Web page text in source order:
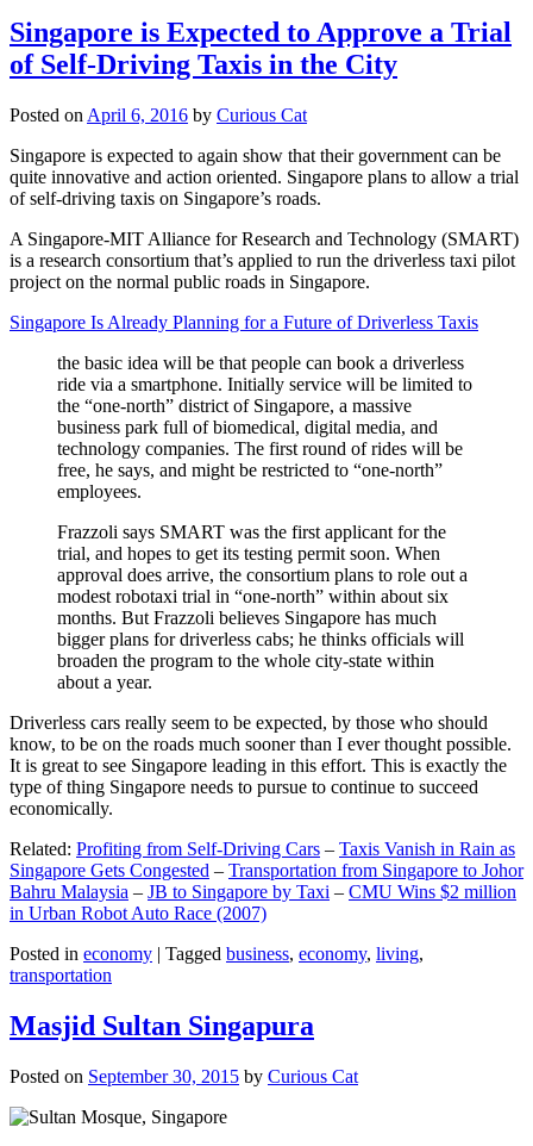
Singapore is Expected to Approve a Trial
of Self-Driving Taxis in the City
Posted on April 6, 2016 by Curious Cat
Singapore is expected to again show that their government can be
quite innovative and action oriented. Singapore plans to allow a trial
of self-driving taxis on Singapore’s roads.
A Singapore-MIT Alliance for Research and Technology (SMART)
is a research consortium that’s applied to run the driverless taxi pilot
project on the normal public roads in Singapore.
Singapore Is Already Planning for a Future of Driverless Taxis
the basic idea will be that people can book a driverless
ride via a smartphone. Initially service will be limited to
the “one-north” district of Singapore, a massive
business park full of biomedical, digital media, and
technology companies. The first round of rides will be
free, he says, and might be restricted to “one-north”
employees.
Frazzoli says SMART was the first applicant for the
trial, and hopes to get its testing permit soon. When
approval does arrive, the consortium plans to role out a
modest robotaxi trial in “one-north” within about six
months. But Frazzoli believes Singapore has much
bigger plans for driverless cabs; he thinks officials will
broaden the program to the whole city-state within
about a year.
Driverless cars really seem to be expected, by those who should
know, to be on the roads much sooner than I ever thought possible.
It is great to see Singapore leading in this effort. This is exactly the
type of thing Singapore needs to pursue to continue to succeed
economically.
Related: Profiting from Self-Driving Cars – Taxis Vanish in Rain as
Singapore Gets Congested – Transportation from Singapore to Johor
Bahru Malaysia – JB to Singapore by Taxi – CMU Wins $2 million
in Urban Robot Auto Race (2007)
Posted in economy | Tagged business, economy, living,
transportation
Masjid Sultan Singapura
Posted on September 30, 2015 by Curious Cat